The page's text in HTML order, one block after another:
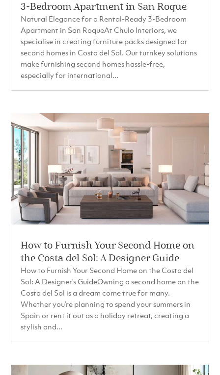
3-Bedroom Apartment in San Roque
Natural Elegance for a Rental-Ready 3-Bedroom
Apartment in San RoqueAt Chulo Interiors, we
specialise in creating furniture packs designed for
second homes in Costa del Sol. Our turnkey solutions
make furnishing second homes hassle-free,
especially for international...
How to Furnish Your Second Home on
the Costa del Sol: A Designer Guide
How to Furnish Your Second Home on the Costa del
Sol: A Designer’s GuideOwning a second home on the
Costa del Sol is a dream come true for many.
Whether you’re planning to spend your summers in
Spain or rent it out as a holiday retreat, creating a
stylish and...